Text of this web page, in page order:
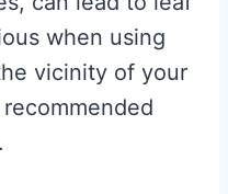
when using
vicinity of your